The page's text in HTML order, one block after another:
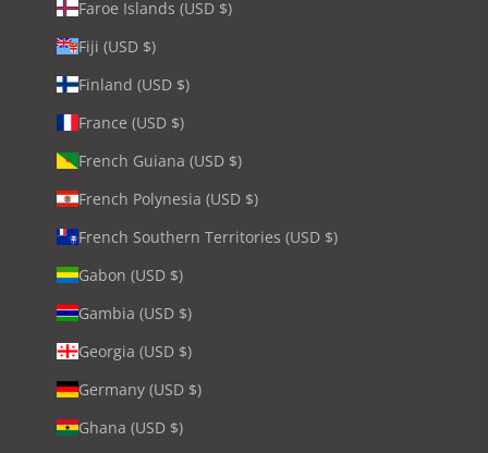
Faroe Islands (USD $)
Fiji (USD $)
Finland (USD $)
France (USD $)
French Guiana (USD $)
French Polynesia (USD $)
French Southern Territories (USD $)
Gabon (USD $)
Gambia (USD $)
Georgia (USD $)
Germany (USD $)
Ghana (USD $)